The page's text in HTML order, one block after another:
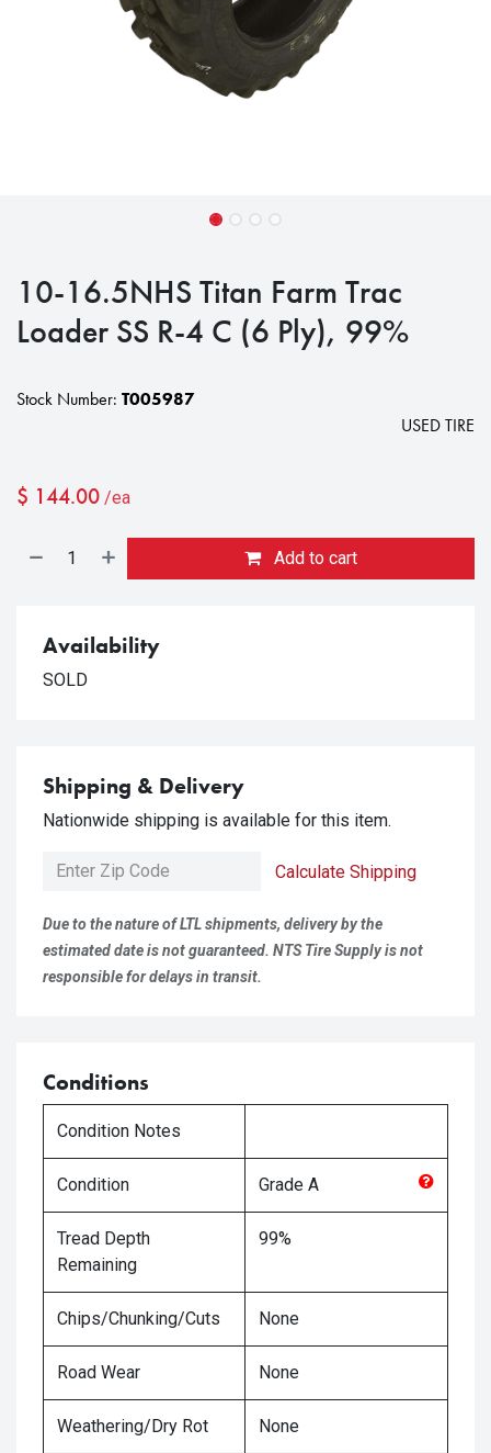
10-16.5NHS Titan Farm Trac
Loader SS R-4 C (6 Ply), 99%
Stock Number: T005987
USED TIRE
$ 144.00 /ea
Add to cart
Availability
SOLD
Shipping & Delivery
Nationwide shipping is available for this item.
Calculate Shipping
Due to the nature of LTL shipments, delivery by the
estimated date is not guaranteed. NTS Tire Supply is not
responsible for delays in transit.
Conditions
Condition Notes
Condition Grade A
Tread Depth
Remaining
99%
Chips/Chunking/Cuts None
Road Wear None
Weathering/Dry Rot None